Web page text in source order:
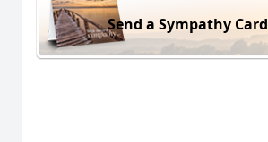
Send a Sympathy Card